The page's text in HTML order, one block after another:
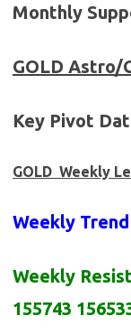
Monthly
GOLD Astro/
Key Pivot
GOLD Weekly
Weekly
Weekly
155743